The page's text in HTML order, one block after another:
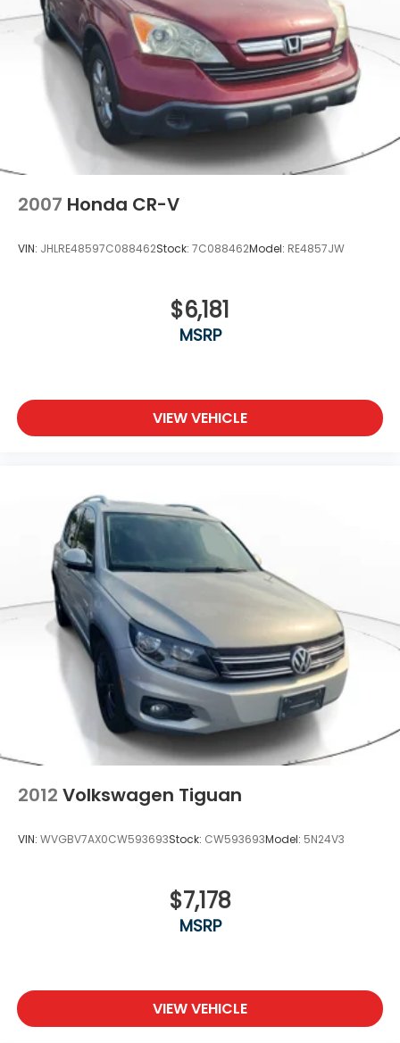
2007 Honda CR-V
VIN: JHLRE48597C088462Stock: 7C088462Model: RE4857JW
$6,181
MSRP
VIEW VEHICLE
2012 Volkswagen Tiguan
VIN: WVGBV7AX0CW593693Stock: CW593693Model: 5N24V3
$7,178
MSRP
VIEW VEHICLE